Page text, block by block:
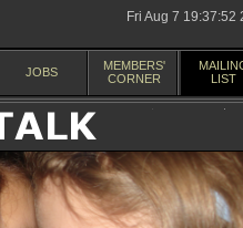
Fri Aug 7 19:37:52
JOBS
MEMBERS'
CORNER
LIST